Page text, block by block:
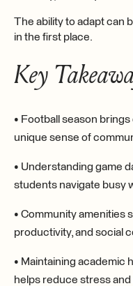
The ability to adapt can
in the first place.
Key
• Football season
unique sense of
• Understanding game
students navigate busy
• Community amenities
productivity, and social
• Maintaining academic
helps reduce stress